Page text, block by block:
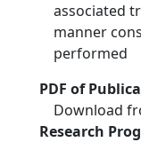
associated
manner
performed
PDF of
Download
Research